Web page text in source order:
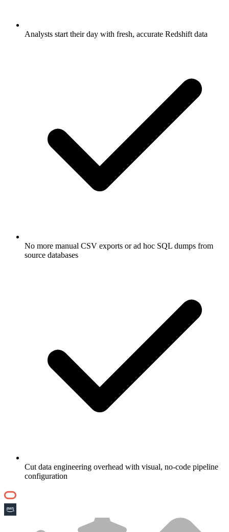
Analysts start their day with fresh, accurate Redshift data
No more manual CSV exports or ad hoc SQL dumps from
source databases
Cut data engineering overhead with visual, no-code pipeline
configuration